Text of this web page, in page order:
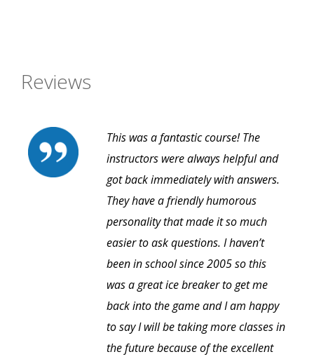
Reviews
This was a fantastic course! The
instructors were always helpful and
got back immediately with answers.
They have a friendly humorous
personality that made it so much
easier to ask questions. I haven’t
been in school since 2005 so this
was a great ice breaker to get me
back into the game and I am happy
to say I will be taking more classes in
the future because of the excellent